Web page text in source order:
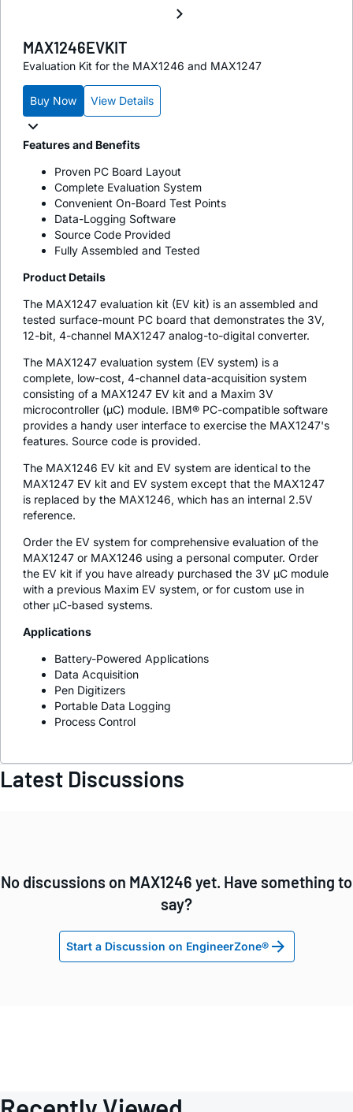
MAX1246EVKIT
Evaluation Kit for the MAX1246 and MAX1247
Buy Now View Details
Features and Benefits
Proven PC Board Layout
Complete Evaluation System
Convenient On-Board Test Points
Data-Logging Software
Source Code Provided
Fully Assembled and Tested
Product Details
The MAX1247 evaluation kit (EV kit) is an assembled and
tested surface-mount PC board that demonstrates the 3V,
12-bit, 4-channel MAX1247 analog-to-digital converter.
The MAX1247 evaluation system (EV system) is a
complete, low-cost, 4-channel data-acquisition system
consisting of a MAX1247 EV kit and a Maxim 3V
microcontroller (µC) module. IBM® PC-compatible software
provides a handy user interface to exercise the MAX1247's
features. Source code is provided.
The MAX1246 EV kit and EV system are identical to the
MAX1247 EV kit and EV system except that the MAX1247
is replaced by the MAX1246, which has an internal 2.5V
reference.
Order the EV system for comprehensive evaluation of the
MAX1247 or MAX1246 using a personal computer. Order
the EV kit if you have already purchased the 3V µC module
with a previous Maxim EV system, or for custom use in
other µC-based systems.
Applications
Battery-Powered Applications
Data Acquisition
Pen Digitizers
Portable Data Logging
Process Control
Latest Discussions
No discussions on MAX1246 yet. Have something to
say?
Start a Discussion on EngineerZone®